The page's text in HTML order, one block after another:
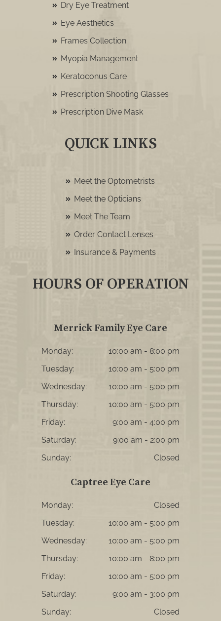
Dry Eye Treatment
Eye Aesthetics
Frames Collection
Myopia Management
Keratoconus Care
Prescription Shooting Glasses
Prescription Dive Mask
QUICK LINKS
Meet the Optometrists
Meet the Opticians
Meet The Team
Order Contact Lenses
Insurance & Payments
HOURS OF OPERATION
Merrick Family Eye Care
Monday:
10:00 am - 8:00 pm
Tuesday:
10:00 am - 5:00 pm
Wednesday:
10:00 am - 5:00 pm
Thursday:
10:00 am - 5:00 pm
Friday:
9:00 am - 4:00 pm
Saturday:
9:00 am - 2:00 pm
Sunday:
Closed
Captree Eye Care
Monday:
Closed
Tuesday:
10:00 am - 5:00 pm
Wednesday:
10:00 am - 5:00 pm
Thursday:
10:00 am - 8:00 pm
Friday:
10:00 am - 5:00 pm
Saturday:
9:00 am - 3:00 pm
Sunday:
Closed